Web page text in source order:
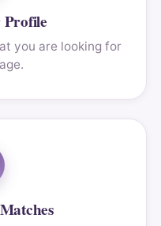
Profile
you are looking for